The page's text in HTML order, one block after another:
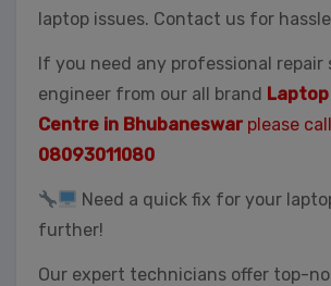
laptop issues. Contact us for
If you need any professional repair
engineer from our all brand
Centre in Bhubaneswar please
08093011080
Need a quick fix for your
further!
Our expert technicians offer top-